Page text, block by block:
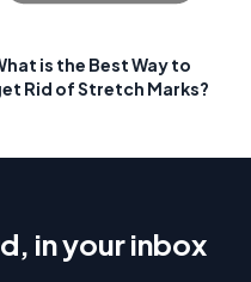
is the Best Way to
Rid of Stretch Marks?
in your inbox